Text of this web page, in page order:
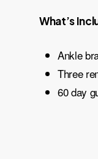
What’s
Ankle
Three
60 day